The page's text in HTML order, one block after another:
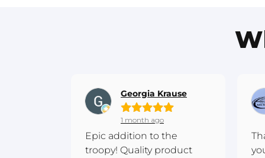
Georgia Krause
1 month ago
Epic addition to the
troopy! Quality product